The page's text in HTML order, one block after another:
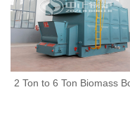
2 Ton to 6 Ton Biomass